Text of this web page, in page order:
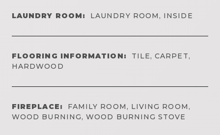
LAUNDRY ROOM: LAUNDRY ROOM, INSIDE
FLOORING INFORMATION:
TILE, CARPET,
HARDWOOD
FIREPLACE:
FAMILY ROOM, LIVING ROOM,
WOOD BURNING, WOOD BURNING STOVE